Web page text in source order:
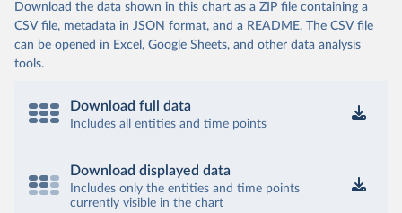
Download the data shown in this chart as a ZIP file containing a
CSV file, metadata in JSON format, and a README. The CSV file
can be opened in Excel, Google Sheets, and other data analysis
tools.
Download full data
Includes all entities and time points
Download displayed data
Includes only the entities and time points
currently visible in the chart